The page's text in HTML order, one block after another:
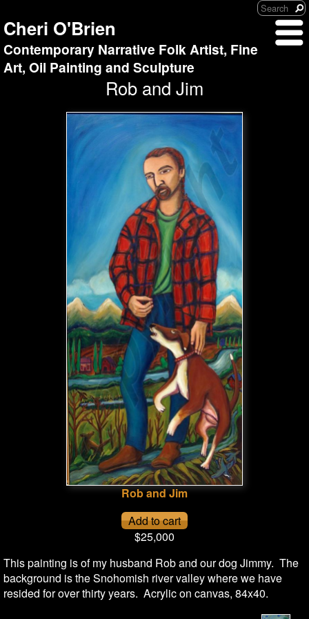
Cheri O'Brien
Contemporary Narrative Folk Artist, Fine
Art, Oil Painting and Sculpture
Rob and Jim
Rob and Jim
$25,000
This painting is of my husband Rob and our dog Jimmy. The
background is the Snohomish river valley where we have
resided for over thirty years. Acrylic on canvas, 84x40.